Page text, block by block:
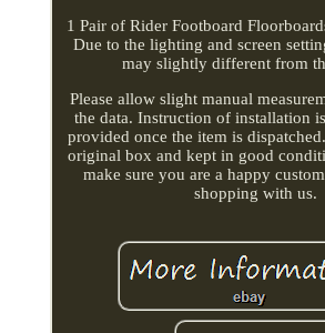
1 Pair of Rider Footboard
Due to the lighting and screen
may slightly different from
Please allow slight manual
the data. Instruction of installation
provided once the item is
original box and kept in good
make sure you are a happy
shopping with us.